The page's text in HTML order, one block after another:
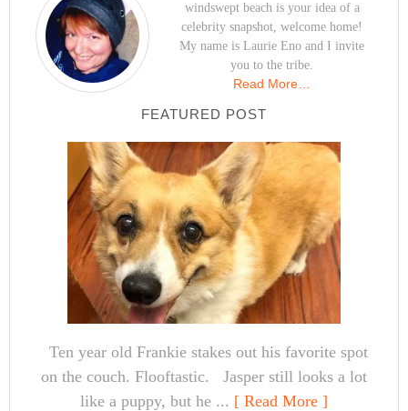
windswept beach is your idea of a
celebrity snapshot, welcome home!
My name is Laurie Eno and I invite
you to the tribe.
Read More…
FEATURED POST
Ten year old Frankie stakes out his favorite spot
on the couch. Flooftastic. Jasper still looks a lot
like a puppy, but he ... [ Read More ]